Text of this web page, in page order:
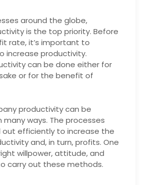
around the globe,
is the top priority. Before
rate, it’s important to
increase productivity.
can be done either for
or for the benefit of
productivity can be
ways. The processes
out efficiently to increase the
and, in turn, profits. One
willpower, attitude, and
carry out these methods.